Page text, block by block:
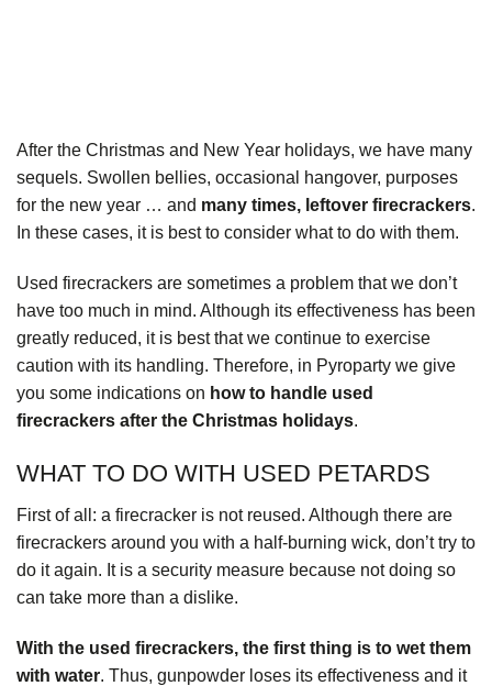
After the Christmas and New Year holidays, we have many
sequels. Swollen bellies, occasional hangover, purposes
for the new year … and many times, leftover firecrackers.
In these cases, it is best to consider what to do with them.
Used firecrackers are sometimes a problem that we don’t
have too much in mind. Although its effectiveness has been
greatly reduced, it is best that we continue to exercise
caution with its handling. Therefore, in Pyroparty we give
you some indications on how to handle used
firecrackers after the Christmas holidays.
WHAT TO DO WITH USED PETARDS
First of all: a firecracker is not reused. Although there are
firecrackers around you with a half-burning wick, don’t try to
do it again. It is a security measure because not doing so
can take more than a dislike.
With the used firecrackers, the first thing is to wet them
with water. Thus, gunpowder loses its effectiveness and it